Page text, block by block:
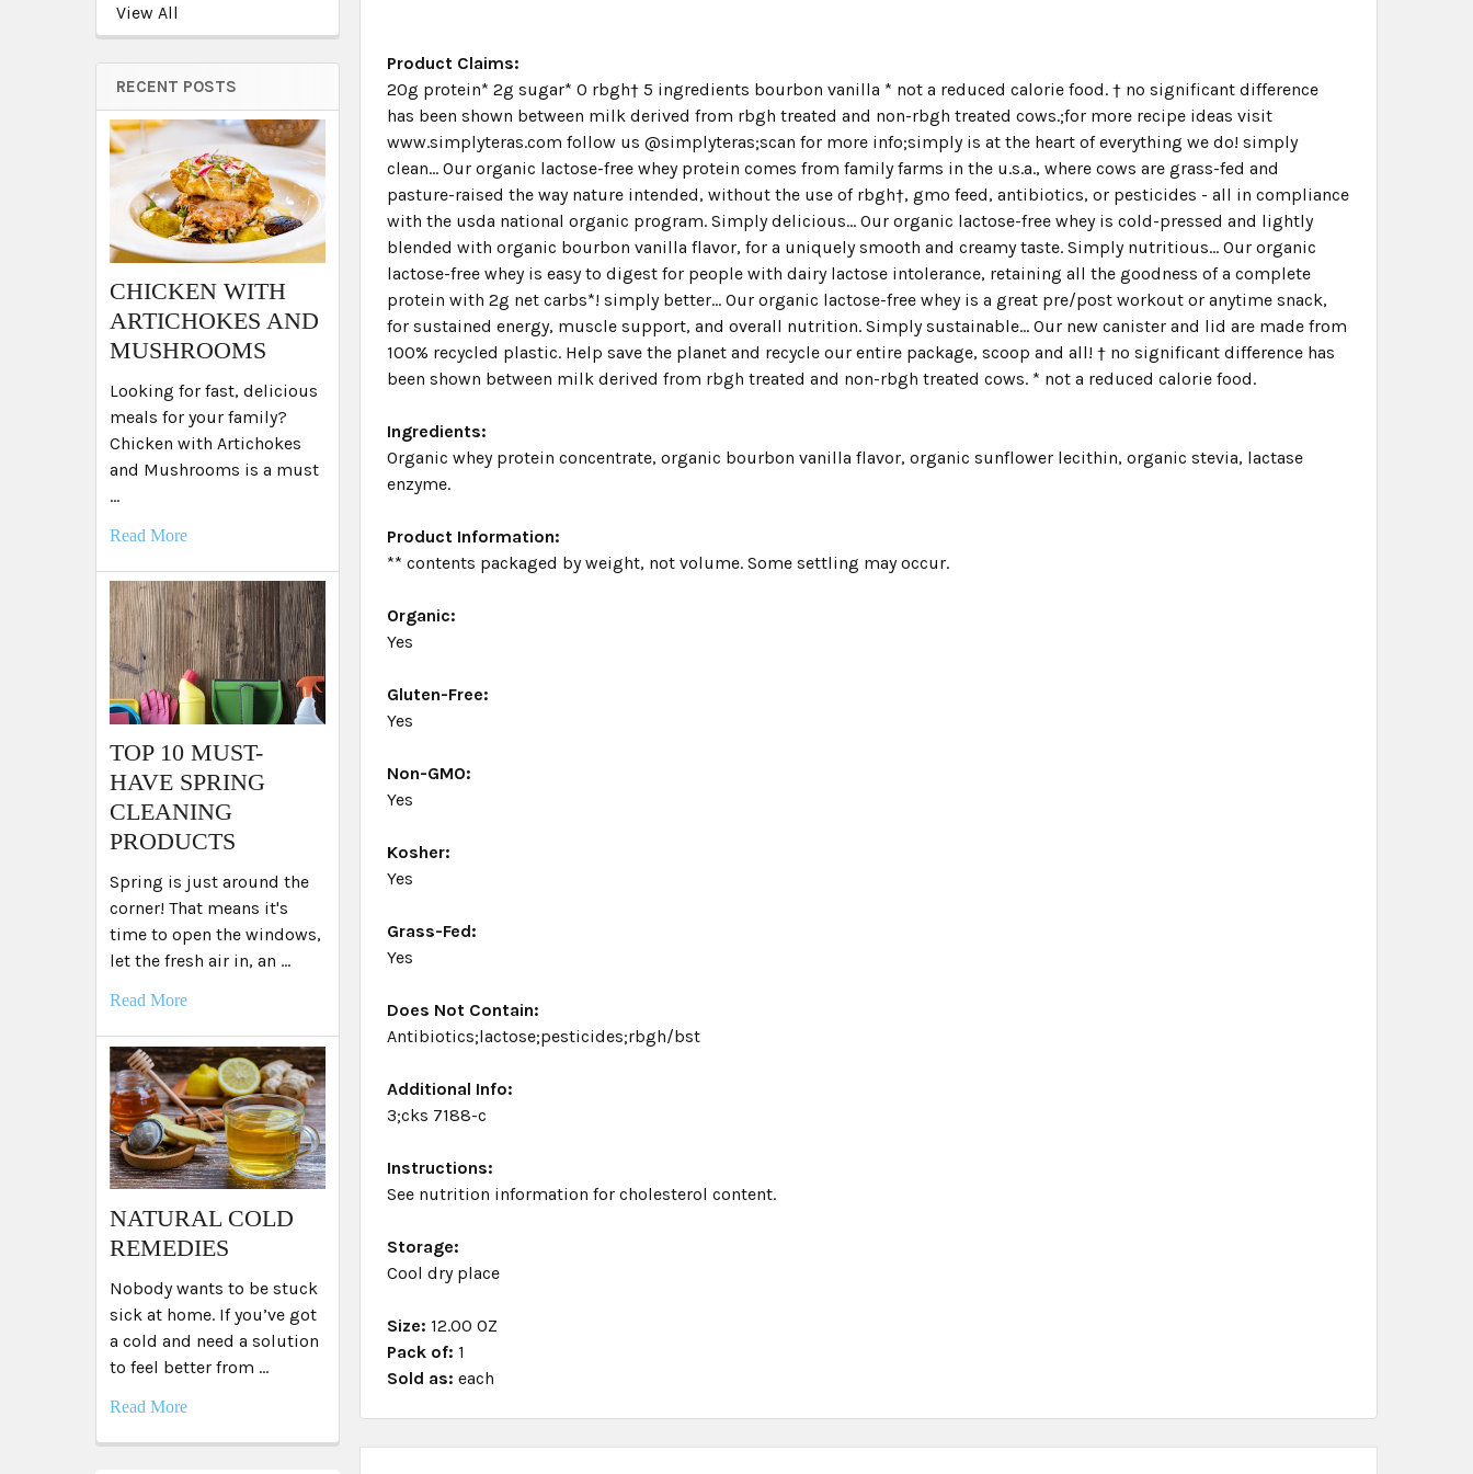
View All
RECENT POSTS
​CHICKEN WITH
ARTICHOKES AND
MUSHROOMS
Looking for fast, delicious
meals for your family?
Chicken with Artichokes
and Mushrooms is a must
…
Read More
TOP 10 MUST-
HAVE SPRING
CLEANING
PRODUCTS
Spring is just around the
corner! That means it's
time to open the windows,
let the fresh air in, an …
Read More
NATURAL COLD
REMEDIES
Nobody wants to be stuck
sick at home. If you’ve got
a cold and need a solution
to feel better from …
Read More
Product Claims:
20g protein* 2g sugar* 0 rbgh† 5 ingredients bourbon vanilla * not a reduced calorie food. † no significant difference
has been shown between milk derived from rbgh treated and non-rbgh treated cows.;for more recipe ideas visit
www.simplyteras.com follow us @simplyteras;scan for more info;simply is at the heart of everything we do! simply
clean... Our organic lactose-free whey protein comes from family farms in the u.s.a., where cows are grass-fed and
pasture-raised the way nature intended, without the use of rbgh†, gmo feed, antibiotics, or pesticides - all in compliance
with the usda national organic program. Simply delicious... Our organic lactose-free whey is cold-pressed and lightly
blended with organic bourbon vanilla flavor, for a uniquely smooth and creamy taste. Simply nutritious... Our organic
lactose-free whey is easy to digest for people with dairy lactose intolerance, retaining all the goodness of a complete
protein with 2g net carbs*! simply better... Our organic lactose-free whey is a great pre/post workout or anytime snack,
for sustained energy, muscle support, and overall nutrition. Simply sustainable... Our new canister and lid are made from
100% recycled plastic. Help save the planet and recycle our entire package, scoop and all! † no significant difference has
been shown between milk derived from rbgh treated and non-rbgh treated cows. * not a reduced calorie food.
Ingredients:
Organic whey protein concentrate, organic bourbon vanilla flavor, organic sunflower lecithin, organic stevia, lactase
enzyme.
Product Information:
** contents packaged by weight, not volume. Some settling may occur.
Organic:
Yes
Gluten-Free:
Yes
Non-GMO:
Yes
Kosher:
Yes
Grass-Fed:
Yes
Does Not Contain:
Antibiotics;lactose;pesticides;rbgh/bst
Additional Info:
3;cks 7188-c
Instructions:
See nutrition information for cholesterol content.
Storage:
Cool dry place
Size: 12.00 OZ
Pack of: 1
Sold as:each